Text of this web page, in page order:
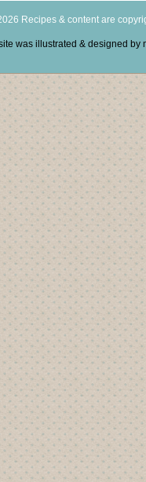
Recipes & content are
was illustrated & designed